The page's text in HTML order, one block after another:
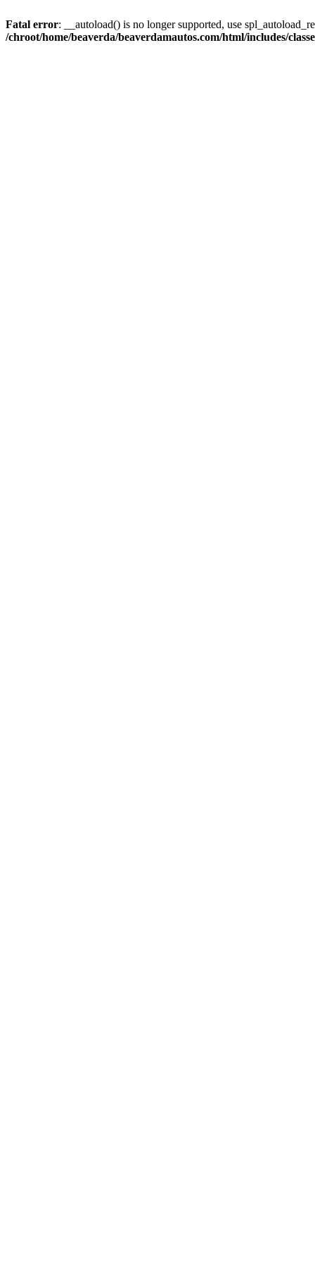
Fatal error: __autoload() is no longer supported, use
/chroot/home/beaverda/beaverdamautos.com/html/includes/